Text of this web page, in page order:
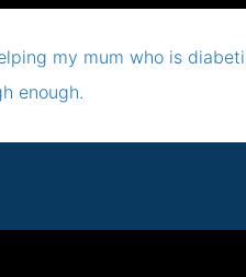
my mum who is
enough.